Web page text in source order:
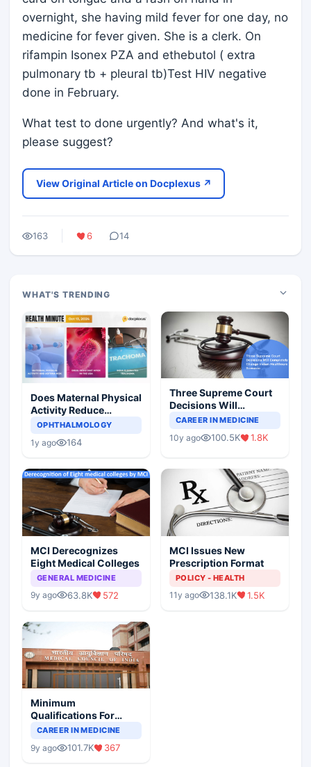
overnight, she having mild fever for one day, no
medicine for fever given. She is a clerk. On
rifampin Isonex PZA and ethebutol ( extra
pulmonary tb + pleural tb)Test HIV negative
done in February.
What test to done urgently? And what's it,
please suggest?
View Original Article on Docplexus ↗
163 6 14
WHAT'S TRENDING
Does Maternal Physical
Activity Reduce
Asthma Risk in
OPHTHALMOLOGY
1y ago 164
Three Supreme Court
Decisions Will
Completely Change
Scenario
CAREER IN MEDICINE
10y ago 100.5K 1.8K
MCI Derecognizes
Eight Medical Colleges
GENERAL MEDICINE
9y ago 63.8K 572
MCI Issues New
Prescription Format
POLICY - HEALTH
11y ago 138.1K 1.5K
Minimum
Qualifications For
Teaching Faculty Of
CAREER IN MEDICINE
9y ago 101.7K 367